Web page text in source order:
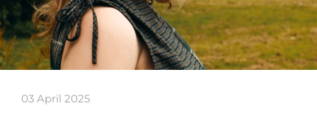
03 April 2025